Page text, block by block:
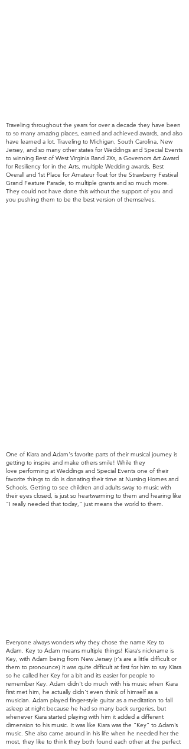
Traveling throughout the years for over a decade they have been
to so many amazing places, earned and achieved awards, and also
have learned a lot. Traveling to Michigan, South Carolina, New
Jersey, and so many other states for Weddings and Special Events
to winning Best of West Virginia Band 2Xs, a Governors Art Award
for Resiliency for in the Arts, multiple Wedding awards, Best
Overall and 1st Place for Amateur float for the Strawberry Festival
Grand Feature Parade, to multiple grants and so much more.
They could not have done this without the support of you and
you pushing them to be the best version of themselves.
One of Kiara and Adam's favorite parts of theirmusical journey is
getting to inspire and make others smile! While they
love performing at Weddings and Special Events one of their
favorite things to do is donating their time at Nursing Homes and
Schools. Getting to see children and adults sway to music with
their eyes closed, is just so heartwarming to them and hearing like
"I really needed that today," just means the world to them.
Everyone always wonders why they chose the name Key to
Adam. Key to Adam means multiple things! Kiara’s nickname is
Key, with Adam being from New Jersey (r's are a little difficult or
them to pronounce) it was quite difficult at first for him to say Kiara
so he called her Key for a bit and its easier for people to
remember Key. Adam didn't do much with his music when Kiara
first met him, he actually didn't even think of himself as a
musician. Adam played finger-style guitar as a meditation to fall
asleep at night because he had so many back surgeries, but
whenever Kiara started playing with him it added a different
dimension to his music. It was like Kiara was the “Key” to Adam’s
music. She also came around in his life when he needed her the
most, they like to think they both found each other at the perfect